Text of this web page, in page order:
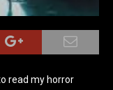
read my horror